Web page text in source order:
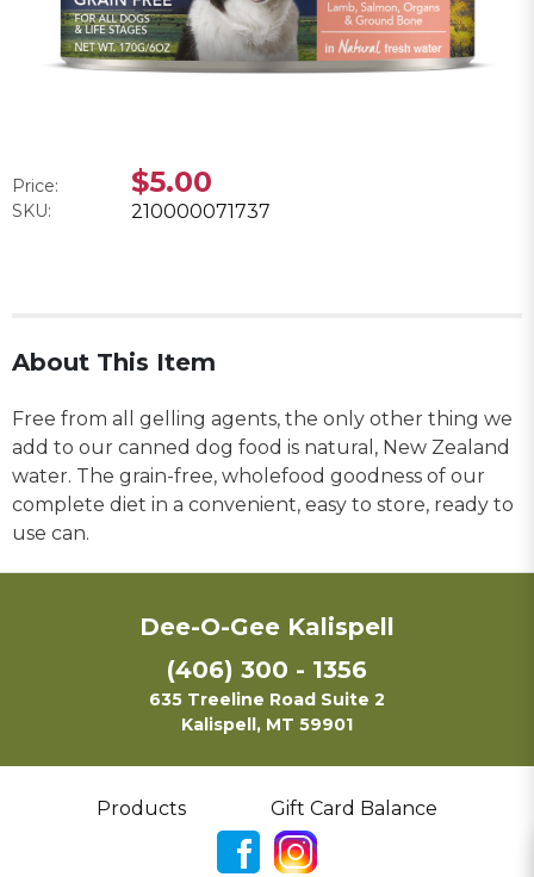
Price: $5.00
SKU: 210000071737
About This Item
Free from all gelling agents, the only other thing we
add to our canned dog food is natural, New Zealand
water. The grain-free, wholefood goodness of our
complete diet in a convenient, easy to store, ready to
use can.
Dee-O-Gee Kalispell
(406) 300 - 1356
635 Treeline Road Suite 2
Kalispell, MT 59901
Products Gift Card Balance